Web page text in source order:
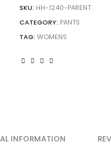
Softball
Pant
quantity
SKU: HH-1240-PARENT
CATEGORY: PANTS
TAG:WOMENS
INFORMATION